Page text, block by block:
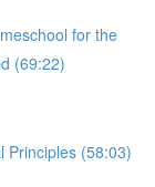
for the
(69:22)
Principles (58:03)